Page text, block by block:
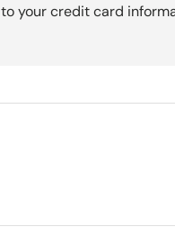
your credit card